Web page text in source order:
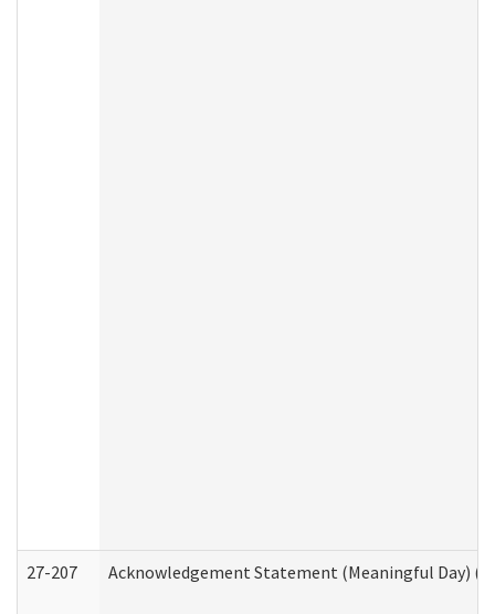
27-207 Acknowledgement Statement (Meaningful Day)